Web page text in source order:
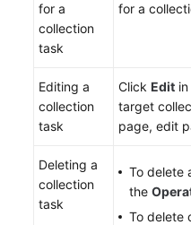
for a
collection
task
for a
Editing a
collection
task
Click Edit
target
page, edit
Deleting a
collection
task
To delete
the
To delete